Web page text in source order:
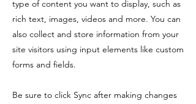
type of content you want to display, such as
rich text, images, videos and more. You can
also collect and store information from your
site visitors using input elements like custom
forms and fields.
Be sure to click Sync after making changes